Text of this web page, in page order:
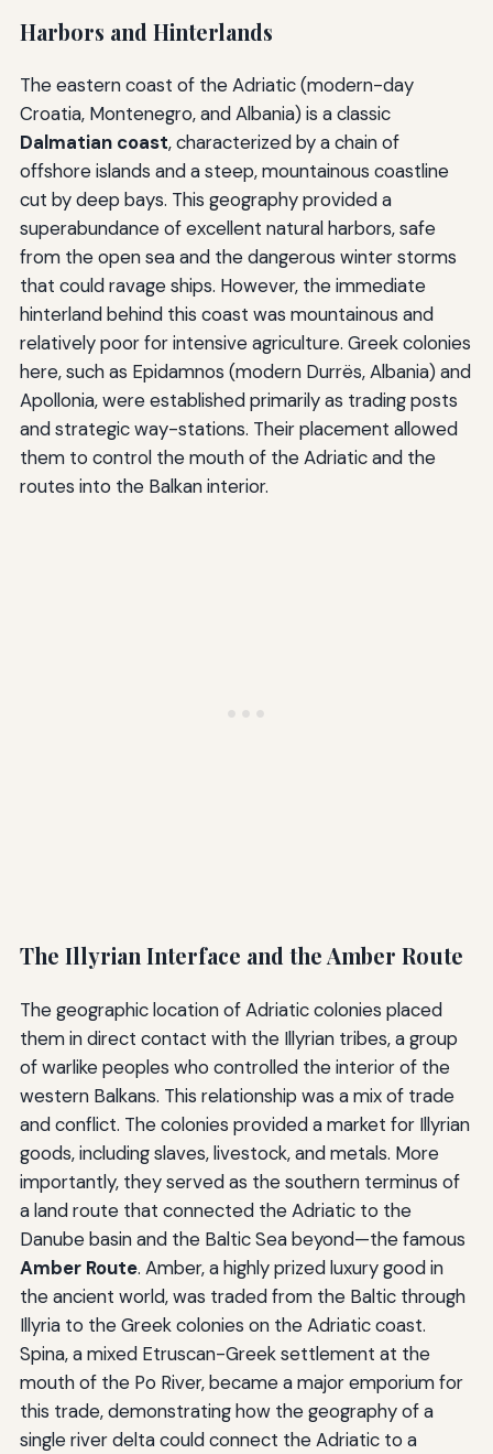
Harbors and Hinterlands
The eastern coast of the Adriatic (modern-day
Croatia, Montenegro, and Albania) is a classic
Dalmatian coast, characterized by a chain of
offshore islands and a steep, mountainous coastline
cut by deep bays. This geography provided a
superabundance of excellent natural harbors, safe
from the open sea and the dangerous winter storms
that could ravage ships. However, the immediate
hinterland behind this coast was mountainous and
relatively poor for intensive agriculture. Greek colonies
here, such as Epidamnos (modern Durrës, Albania) and
Apollonia, were established primarily as trading posts
and strategic way-stations. Their placement allowed
them to control the mouth of the Adriatic and the
routes into the Balkan interior.
The Illyrian Interface and the Amber Route
The geographic location of Adriatic colonies placed
them in direct contact with the Illyrian tribes, a group
of warlike peoples who controlled the interior of the
western Balkans. This relationship was a mix of trade
and conflict. The colonies provided a market for Illyrian
goods, including slaves, livestock, and metals. More
importantly, they served as the southern terminus of
a land route that connected the Adriatic to the
Danube basin and the Baltic Sea beyond—the famous
Amber Route. Amber, a highly prized luxury good in
the ancient world, was traded from the Baltic through
Illyria to the Greek colonies on the Adriatic coast.
Spina, a mixed Etruscan-Greek settlement at the
mouth of the Po River, became a major emporium for
this trade, demonstrating how the geography of a
single river delta could connect the Adriatic to a